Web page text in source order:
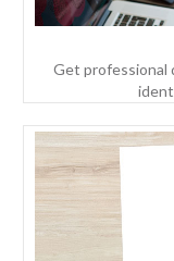
Get professional